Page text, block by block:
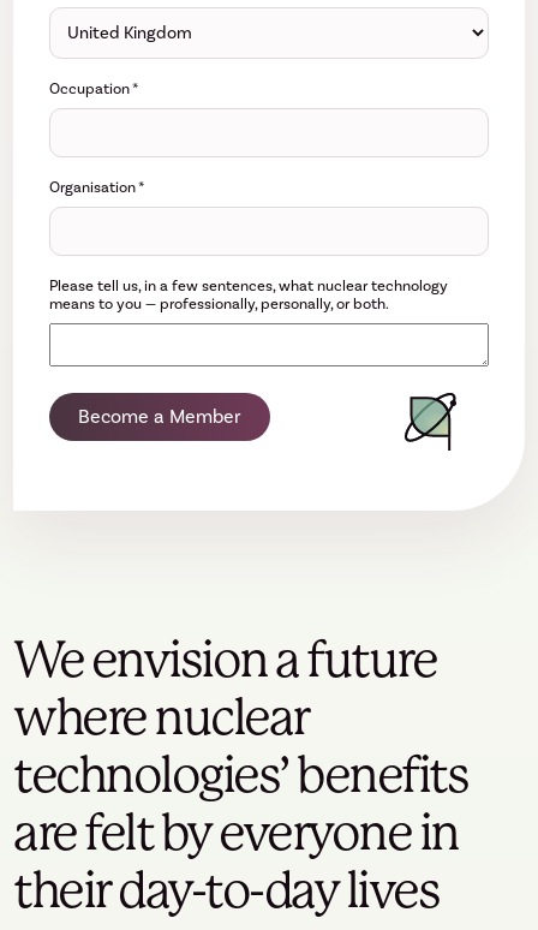
Occupation*
Organisation*
Please tell us, in a few sentences, what nuclear technology
means to you — professionally, personally, or both.
Become a Member
We envision a future
where nuclear
technologies’ benefits
are felt by everyone in
their day-to-day lives